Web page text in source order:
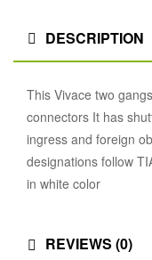
DESCRIPTION
This Vivace two
connectors It has
ingress and foreign
designations follow
in white color
REVIEWS (0)